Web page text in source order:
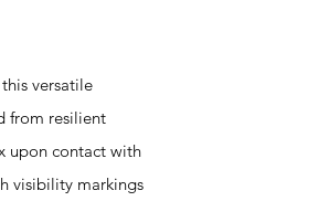
versatile
from resilient
upon contact with
visibility markings